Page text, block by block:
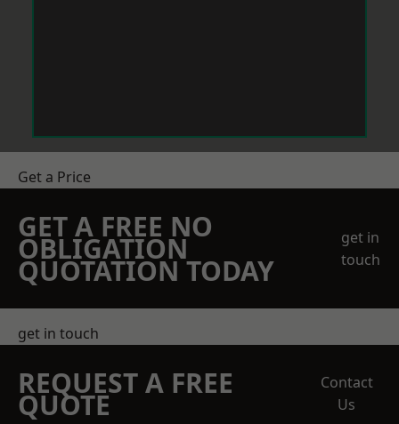
Get a Price
GET A FREE NO
OBLIGATION
QUOTATION TODAY
get in
touch
get in touch
REQUEST A FREE
QUOTE
Contact
Us